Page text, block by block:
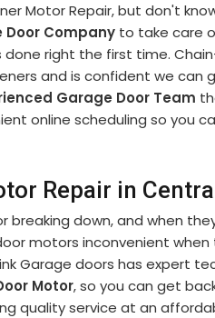
Motor Repair, but don't
Company to take care
right the first time.
and is confident we can
Garage Door Team
online scheduling so you
Repair in
breaking down, and when
motors inconvenient
Garage doors has expert
Motor, so you can get
quality service at an